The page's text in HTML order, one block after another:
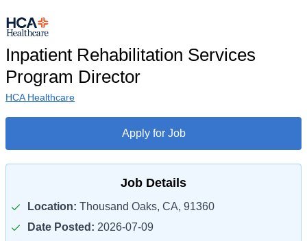
Inpatient Rehabilitation Services
Program Director
HCA Healthcare
Apply for Job
Job Details
Location: Thousand Oaks, CA, 91360
Date Posted: 2026-07-09